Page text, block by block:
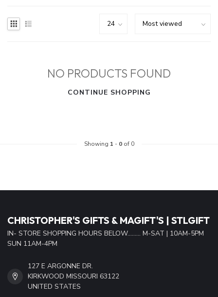
NO PRODUCTS FOUND
CONTINUE SHOPPING
Showing 1 - 0of 0
CHRISTOPHER'S GIFTS & MAGIFT'S | STLGIFT
IN- STORE SHOPPING HOURS BELOW......... M-SAT | 10AM-5PM
SUN 11AM-4PM
127 E ARGONNE DR.
KIRKWOOD MISSOURI 63122
UNITED STATES